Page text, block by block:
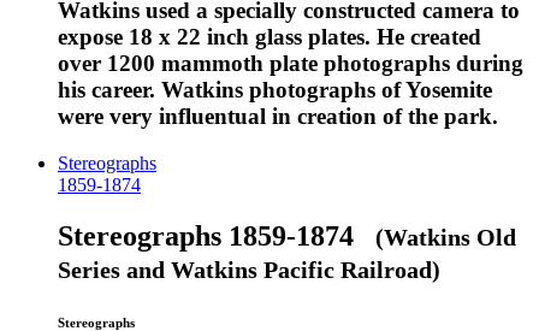
Watkins used a specially constructed camera to
expose 18 x 22 inch glass plates. He created
over 1200 mammoth plate photographs during
his career. Watkins photographs of Yosemite
were very influentual in creation of the park.
Stereographs
1859-1874
Stereographs 1859-1874 (Watkins Old
Series and Watkins Pacific Railroad)
Stereographs